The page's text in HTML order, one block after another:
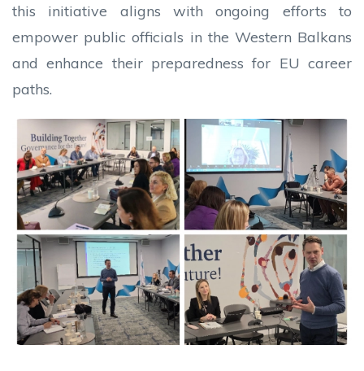
this initiative aligns with ongoing efforts to
empower public officials in the Western Balkans
and enhance their preparedness for EU career
paths.